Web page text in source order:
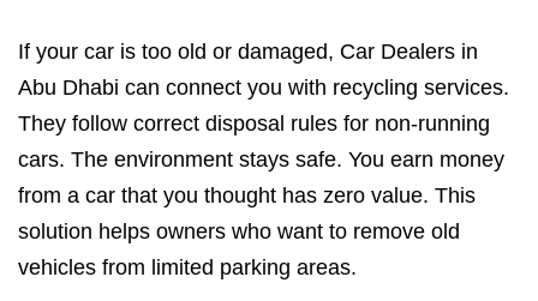
If your car is too old or damaged, Car Dealers in
Abu Dhabi can connect you with recycling services.
They follow correct disposal rules for non-running
cars. The environment stays safe. You earn money
from a car that you thought has zero value. This
solution helps owners who want to remove old
vehicles from limited parking areas.